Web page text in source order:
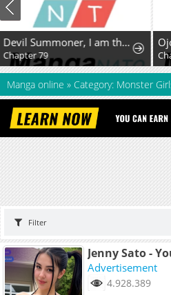
Devil Summoner, I am the Abyss Lord Ojousama-kei Teihen Dungeon Haishinsha, Meiwaku-kei o Bokottara Bazutte Densetsu ni Nattemasu wa!?
Chapter 25: Mafuyu and Karin's First Contact - Part 2
Manga online » Category: Monster
Filter
Jenny Sato -
Advertisement
4.928.389